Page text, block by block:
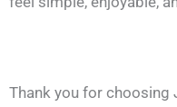
Thank you for choosing